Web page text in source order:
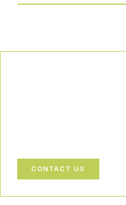
CONTACT US